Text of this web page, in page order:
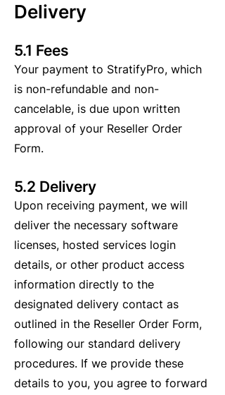
Delivery
5.1 Fees
Your payment to StratifyPro, which
is non-refundable and non-
cancelable, is due upon written
approval of your Reseller Order
Form.
5.2 Delivery
Upon receiving payment, we will
deliver the necessary software
licenses, hosted services login
details, or other product access
information directly to the
designated delivery contact as
outlined in the Reseller Order Form,
following our standard delivery
procedures. If we provide these
details to you, you agree to forward